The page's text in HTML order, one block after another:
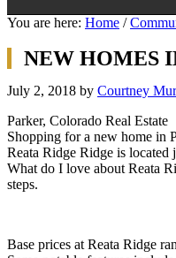
You are here: Home /
NEW HOMES
July 2, 2018 by Courtney
Parker, Colorado Real Estate
Shopping for a new home in
Reata Ridge Ridge is located
What do I love about Reata
steps.
Base prices at Reata Ridge